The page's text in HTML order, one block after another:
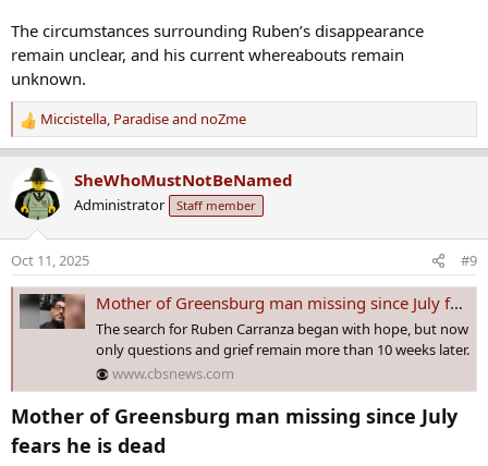
The circumstances surrounding Ruben’s disappearance
remain unclear, and his current whereabouts remain
unknown.
R
e
c
t
o
n
s
:
Miccistella, Paradiseand noZme
SheWhoMustNotBeNamed
Administrator Staff member
Oct 11, 2025 #9
Mother of Greensburg man missing since July fears he is dead
The search for Ruben Carranza began with hope, but now
only questions and grief remain more than 10 weeks later.
www.cbsnews.com
Mother of Greensburg man missing since July
fears he is dead​